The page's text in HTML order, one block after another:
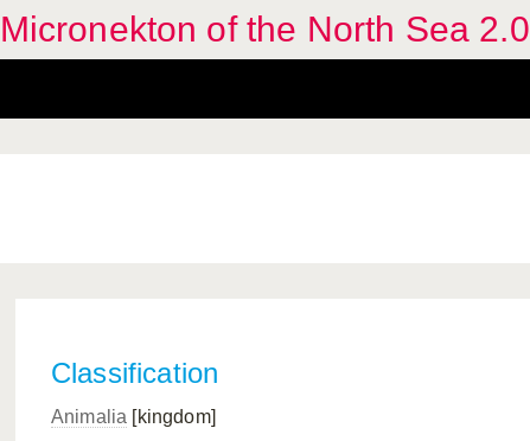
of the North Sea 2.0
Classification
Animalia [kingdom]